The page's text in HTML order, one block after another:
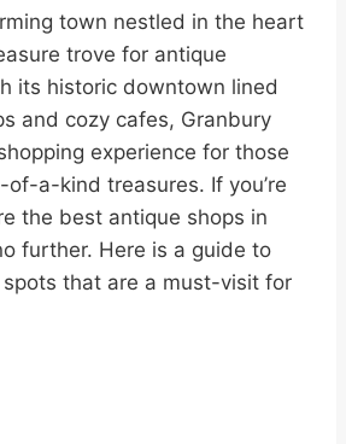
town nestled in the heart
trove for antique
its historic downtown lined
and cozy cafes, Granbury
experience for those
of-a-kind treasures. If you’re
the best antique shops in
further. Here is a guide to
that are a must-visit for